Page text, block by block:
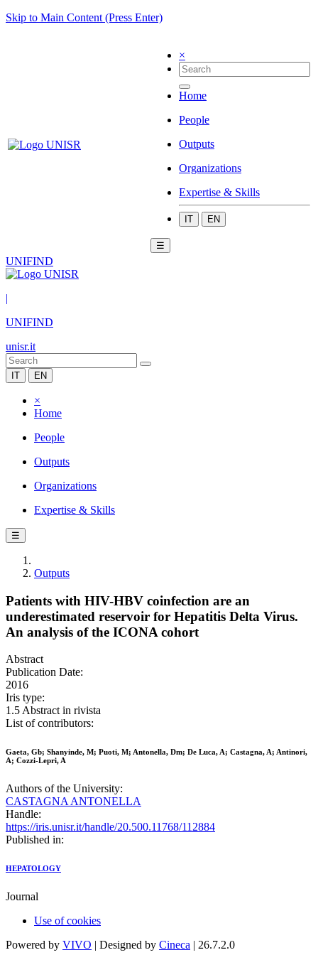
Skip to Main Content (Press Enter)
×
Home
People
Outputs
Organizations
Expertise & Skills
IT EN
☰
UNIFIND
|
UNIFIND
unisr.it
IT EN
×
Home
People
Outputs
Organizations
Expertise & Skills
☰
Outputs
Patients with HIV-HBV coinfection are an
underestimated reservoir for Hepatitis Delta Virus.
An analysis of the ICONA cohort
Abstract
Publication Date:
2016
Iris type:
1.5 Abstract in rivista
List of contributors:
Gaeta, Gb; Shanyinde, M; Puoti, M; Antonella, Dm; De Luca, A; Castagna, A; Antinori,
A; Cozzi-Lepri, A
Authors of the University:
CASTAGNA ANTONELLA
Handle:
https://iris.unisr.it/handle/20.500.11768/112884
Published in:
HEPATOLOGY
Journal
Use of cookies
Powered by VIVO | Designed by Cineca | 26.7.2.0